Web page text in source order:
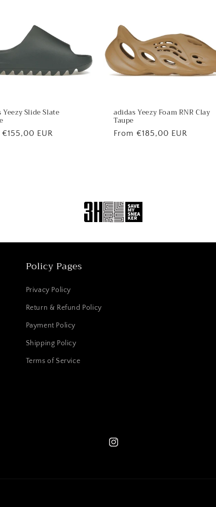
Yeezy Slide Slate
EUR
adidas Yeezy Foam RNR Clay
Taupe
Regular
From €185,00 EUR
Policy Pages
Privacy Policy
Return & Refund Policy
Payment Policy
Shipping Policy
Terms of Service
Instagram